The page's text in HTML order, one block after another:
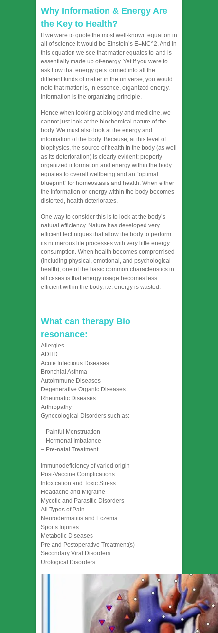
Why Information & Energy Are
the Key to Health?
If we were to quote the most well-known equation in
all of science it would be Einstein’s E=MC^2. And in
this equation we see that matter equates to-and is
essentially made up of-energy. Yet if you were to
ask how that energy gets formed into all the
different kinds of matter in the universe, you would
note that matter is, in essence, organized energy.
Information is the organizing principle.
Hence when looking at biology and medicine, we
cannot just look at the biochemical nature of the
body. We must also look at the energy and
information of the body. Because, at this level of
biophysics, the source of health in the body (as well
as its deterioration) is clearly evident: properly
organized information and energy within the body
equates to overall wellbeing and an “optimal
blueprint” for homeostasis and health. When either
the information or energy within the body becomes
distorted, health deteriorates.
One way to consider this is to look at the body’s
natural efficiency. Nature has developed very
efficient techniques that allow the body to perform
its numerous life processes with very little energy
consumption. When health becomes compromised
(including physical, emotional, and psychological
health), one of the basic common characteristics in
all cases is that energy usage becomes less
efficient within the body, i.e. energy is wasted.
What can therapy Bio
resonance:
Allergies
ADHD
Acute Infectious Diseases
Bronchial Asthma
Autoimmune Diseases
Degenerative Organic Diseases
Rheumatic Diseases
Arthropathy
Gynecological Disorders such as:
– Painful Menstruation
– Hormonal Imbalance
– Pre-natal Treatment
Immunodeficiency of varied origin
Post-Vaccine Complications
Intoxication and Toxic Stress
Headache and Migraine
Mycotic and Parasitic Disorders
All Types of Pain
Neurodermatitis and Eczema
Sports Injuries
Metabolic Diseases
Pre and Postoperative Treatment(s)
Secondary Viral Disorders
Urological Disorders